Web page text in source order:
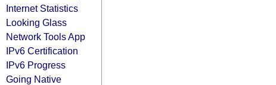
Internet Statistics
Looking Glass
Network Tools App
IPv6 Certification
IPv6 Progress
Going Native